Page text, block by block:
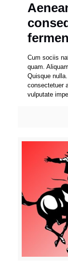
Cum sociis
quam.
Quisque
consectetuer
vulputate